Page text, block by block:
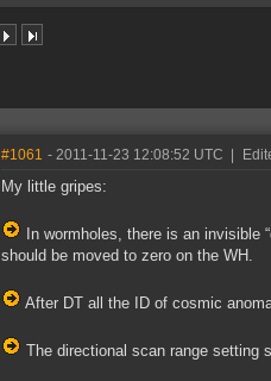
#1061 - 2011-11-23 12:08:52 UTC
My little gripes:
In wormholes, there is an invisible
should be moved to zero on the WH.
After DT all the ID of cosmic
The directional scan range setting